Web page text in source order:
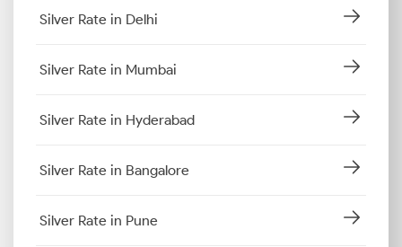
Silver Rate in Delhi
Silver Rate in Mumbai
Silver Rate in Hyderabad
Silver Rate in Bangalore
Silver Rate in Pune